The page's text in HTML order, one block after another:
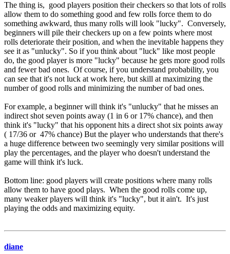
The thing is, good players position their checkers so that lots of rolls
allow them to do something good and few rolls force them to do
something awkward, thus many rolls will look "lucky". Conversely,
beginners will pile their checkers up on a few points where most
rolls deteriorate their position, and when the inevitable happens they
see it as "unlucky". So if you think about "luck" like most people
do, the good player is more "lucky" because he gets more good rolls
and fewer bad ones. Of course, if you understand probability, you
can see that it's not luck at work here, but skill at maximizing the
number of good rolls and minimizing the number of bad ones.
For example, a beginner will think it's "unlucky" that he misses an
indirect shot seven points away (1 in 6 or 17% chance), and then
think it's "lucky" that his opponent hits a direct shot six points away
( 17/36 or 47% chance) But the player who understands that there's
a huge difference between two seemingly very similar positions will
play the percentages, and the player who doesn't understand the
game will think it's luck.
Bottom line: good players will create positions where many rolls
allow them to have good plays. When the good rolls come up,
many weaker players will think it's "lucky", but it ain't. It's just
playing the odds and maximizing equity.
diane